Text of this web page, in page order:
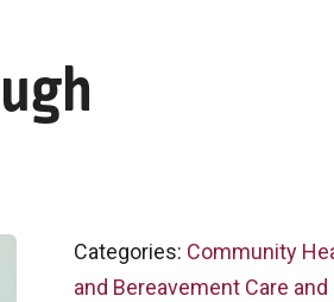
Categories: Community
and Bereavement Care